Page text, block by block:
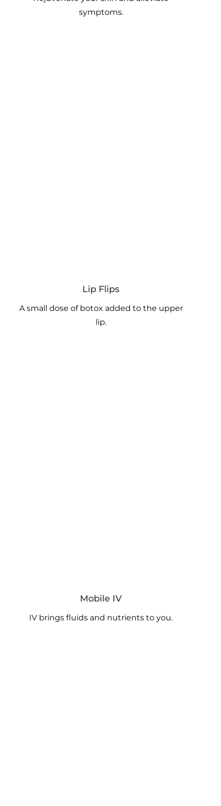
symptoms.
Lip Flips
A small dose of botox added to the upper
lip.
Mobile IV
IV brings fluids and nutrients to you.